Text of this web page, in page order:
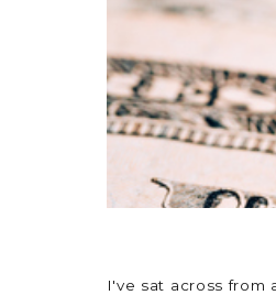
I've sat across from